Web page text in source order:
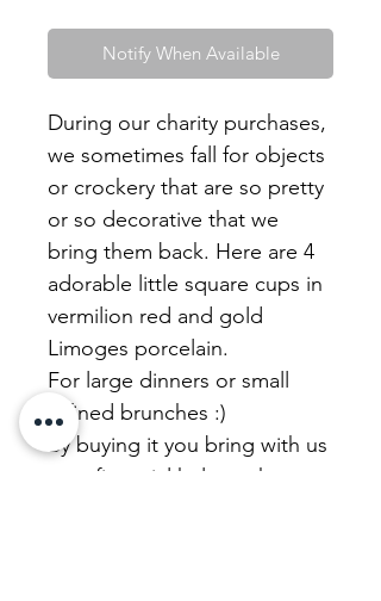
Notify When Available
During our charity purchases,
we sometimes fall for objects
or crockery that are so pretty
or so decorative that we
bring them back. Here are 4
adorable little square cups in
vermilion red and gold
Limoges porcelain.
For large dinners or small
refined brunches :)
By buying it you bring with us
your financial help to the